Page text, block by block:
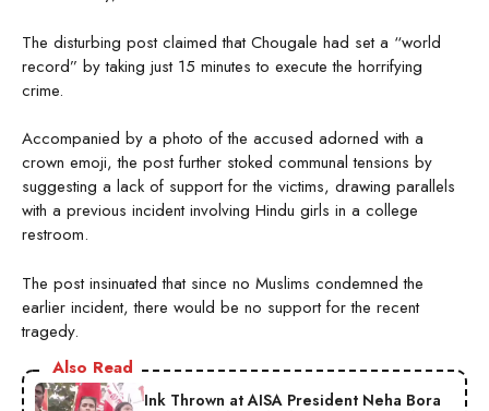
The disturbing post claimed that Chougale had set a “world
record” by taking just 15 minutes to execute the horrifying
crime.
Accompanied by a photo of the accused adorned with a
crown emoji, the post further stoked communal tensions by
suggesting a lack of support for the victims, drawing parallels
with a previous incident involving Hindu girls in a college
restroom.
The post insinuated that since no Muslims condemned the
earlier incident, there would be no support for the recent
tragedy.
Also Read
Ink Thrown at AISA President Neha Bora